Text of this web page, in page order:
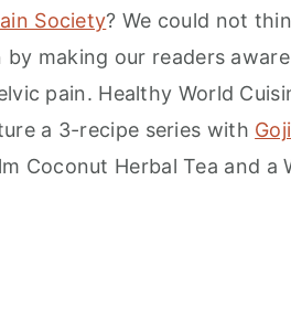
Society? We could not
making our readers
pain. Healthy World
a 3-recipe series with
Coconut Herbal Tea and a